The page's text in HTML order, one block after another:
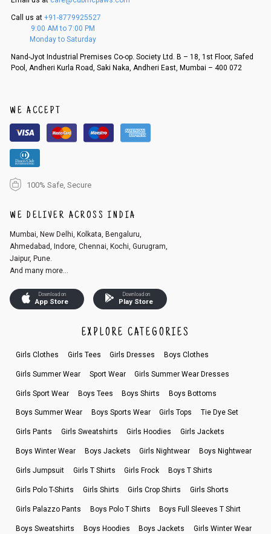
f a refund. If the customer is not satisfied with the replacement provide
d, then a refund as mentioned above will be issued.
An order can be cancelled until the order is dispatched. To cancel your
r registered email id.
3. Click on cancel order. You can only cancel the order before it gets dis
patched.
Call us at +91-8779925527
9:00 AM to 7:00 PM
Monday to Saturday
Nand-Jyot Industrial Premises Co-op. Society Ltd. B – 18, 1st Floor, Safed
Pool, Andheri Kurla Road, Saki Naka, Andheri East, Mumbai – 400 072
WE ACCEPT
100% Safe, Secure
WE DELIVER ACROSS INDIA
Mumbai, New Delhi, Kolkata, Bengaluru,
Ahmedabad, Indore, Chennai, Kochi, Gurugram,
Jaipur, Pune.
And many more...
Download on
App Store
Download on
Play Store
EXPLORE CATEGORIES
Girls Clothes Girls Tees Girls Dresses Boys Clothes
Girls Summer Wear Sport Wear Girls Summer Wear Dresses
Girls Sport Wear Boys Tees Boys Shirts Boys Bottoms
Boys Summer Wear Boys Sports Wear Girls Tops Tie Dye Set
Girls Pants Girls Sweatshirts Girls Hoodies Girls Jackets
Boys Winter Wear Boys Jackets Girls Nightwear Boys Nightwear
Girls Jumpsuit Girls T Shirts Girls Frock Boys T Shirts
Girls Polo T-Shirts Girls Shirts Girls Crop Shirts Girls Shorts
Girls Palazzo Pants Boys Polo T Shirts Boys Full Sleeves T Shirt
Boys Sweatshirts Boys Hoodies Boys Jackets Girls Winter Wear